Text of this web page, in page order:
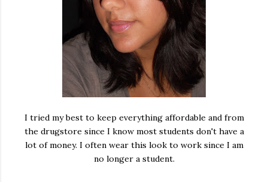
I tried my best to keep everything affordable and from
the drugstore since I know most students don't have a
lot of money. I often wear this look to work since I am
no longer a student.